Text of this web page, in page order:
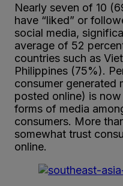
Nearly seven of 10
have “liked” or
social media,
average of 52
countries such as
Philippines (75%).
consumer generated
posted online) is
forms of media
consumers. More
somewhat trust
online.